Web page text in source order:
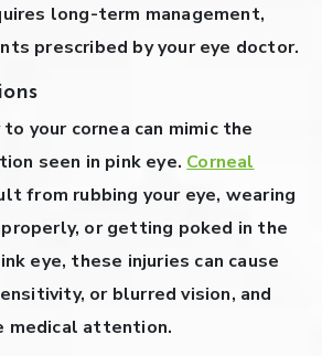
long-term management,
prescribed by your eye doctor.
your cornea can mimic the
seen in pink eye. Corneal
from rubbing your eye, wearing
or getting poked in the
eye, these injuries can cause
or blurred vision, and
medical attention.